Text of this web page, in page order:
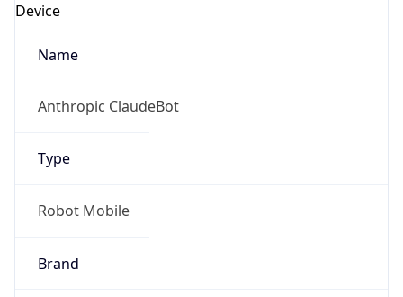
Device
Name
Anthropic ClaudeBot
Type
Robot Mobile
Brand